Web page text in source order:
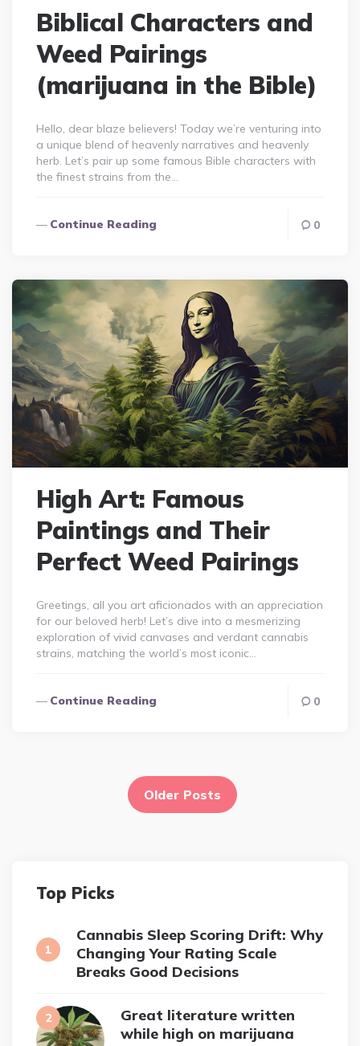
Biblical Characters and
Weed Pairings
(marijuana in the Bible)
Hello, dear blaze believers! Today we’re venturing into
a unique blend of heavenly narratives and heavenly
herb. Let’s pair up some famous Bible characters with
the finest strains from the…
Continue Reading 0
High Art: Famous
Paintings and Their
Perfect Weed Pairings
Greetings, all you art aficionados with an appreciation
for our beloved herb! Let’s dive into a mesmerizing
exploration of vivid canvases and verdant cannabis
strains, matching the world’s most iconic…
Continue Reading 0
pagination Older Posts
Top Picks
Cannabis Sleep Scoring Drift: Why
Changing Your Rating Scale
Breaks Good Decisions
Great literature written
while high on marijuana